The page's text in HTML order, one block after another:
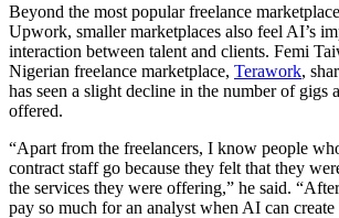
Beyond the most popular freelance
Upwork, smaller marketplaces also feel AI’s
interaction between talent and clients. Femi
Nigerian freelance marketplace, Terawork,
has seen a slight decline in the number of gigs
offered.
“Apart from the freelancers, I know people
contract staff go because they felt that they
the services they were offering,” he said.
pay so much for an analyst when AI can